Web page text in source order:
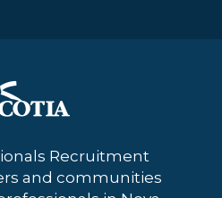
Recruitment
and communities